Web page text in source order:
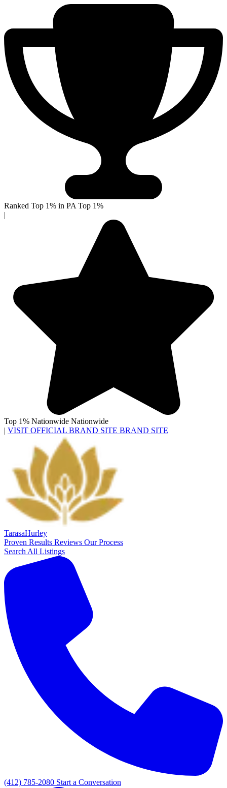
Ranked Top 1% in PA Top 1%
|
Top 1% Nationwide Nationwide
| VISIT OFFICIAL BRAND SITE BRAND SITE
TarasaHurley
Proven Results Reviews Our Process
Search All Listings
(412) 785-2080 Start a Conversation